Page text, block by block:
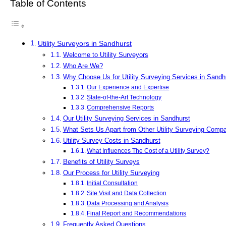
Table of Contents
Utility Surveyors in Sandhurst
Welcome to Utility Surveyors
Who Are We?
Why Choose Us for Utility Surveying Services in
Our Experience and Expertise
State-of-the-Art Technology
Comprehensive Reports
Our Utility Surveying Services in Sandhurst
What Sets Us Apart from Other Utility Surveying
Utility Survey Costs in Sandhurst
What Influences The Cost of a Utility Survey?
Benefits of Utility Surveys
Our Process for Utility Surveying
Initial Consultation
Site Visit and Data Collection
Data Processing and Analysis
Final Report and Recommendations
Frequently Asked Questions